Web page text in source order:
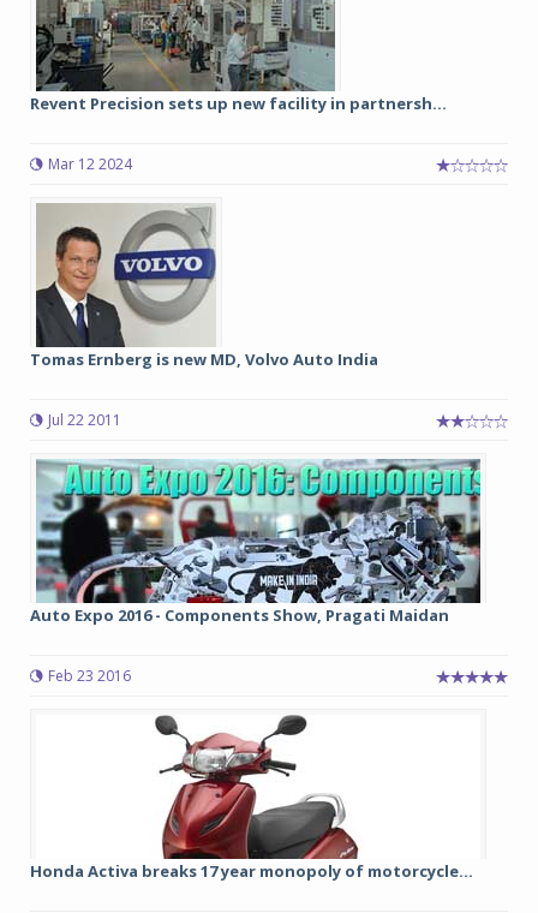
Revent Precision sets up new facility in partnersh...
Mar 12 2024
Tomas Ernberg is new MD, Volvo Auto India
Jul 22 2011
Auto Expo 2016 - Components Show, Pragati Maidan
Feb 23 2016
Honda Activa breaks 17 year monopoly of motorcycle...